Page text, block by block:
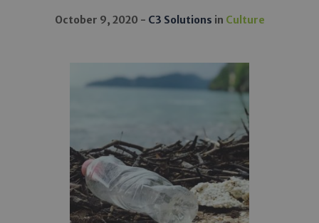
October 9, 2020 C3 Solutions in Culture